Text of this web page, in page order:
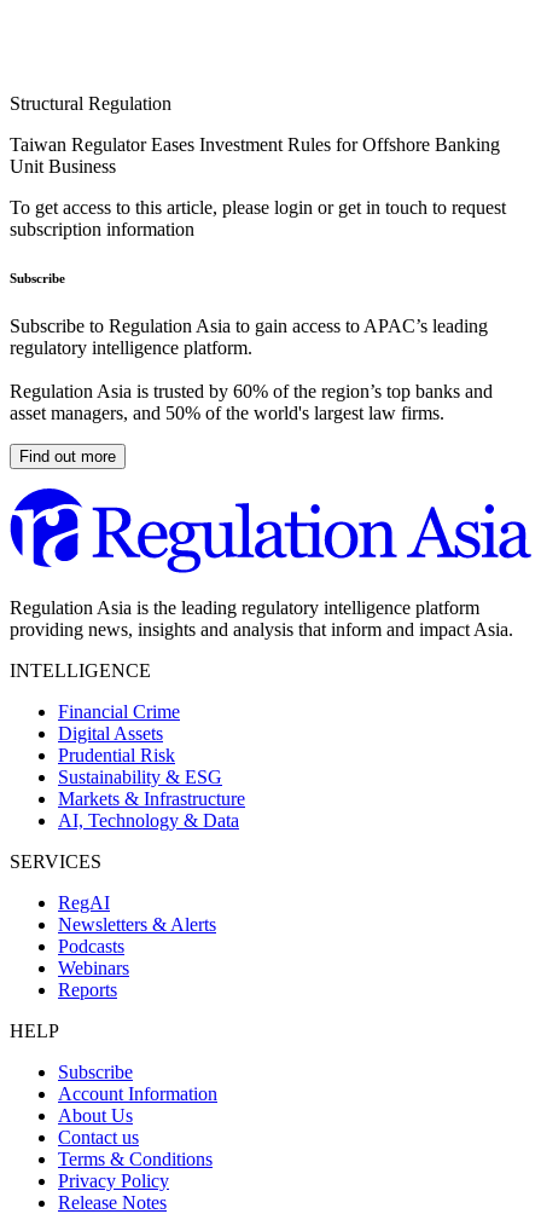
Structural Regulation
Taiwan Regulator Eases Investment Rules for Offshore Banking
Unit Business
To get access to this article, please login or get in touch to request
subscription information
Subscribe
Subscribe to Regulation Asia to gain access to APAC’s leading
regulatory intelligence platform.
Regulation Asia is trusted by 60% of the region’s top banks and
asset managers, and 50% of the world's largest law firms.
Find out more
Regulation Asia is the leading regulatory intelligence platform
providing news, insights and analysis that inform and impact Asia.
INTELLIGENCE
Financial Crime
Digital Assets
Prudential Risk
Sustainability & ESG
Markets & Infrastructure
AI, Technology & Data
SERVICES
RegAI
Newsletters & Alerts
Podcasts
Webinars
Reports
HELP
Subscribe
Account Information
About Us
Contact us
Terms & Conditions
Privacy Policy
Release Notes